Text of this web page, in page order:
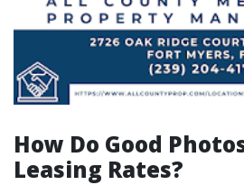
How Do Good
Leasing Rates?